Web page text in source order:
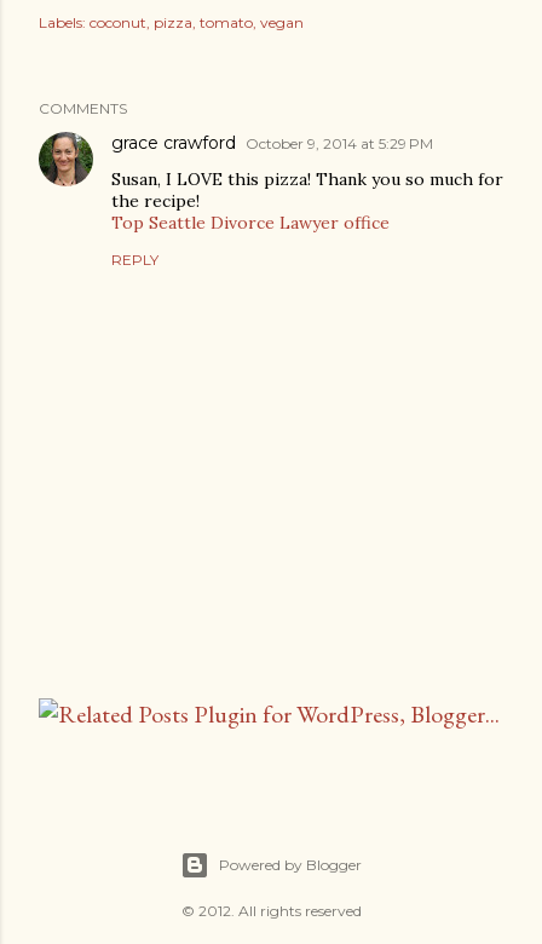
Labels: coconut pizza tomato vegan
COMMENTS
grace crawford October 9, 2014 at 5:29 PM
Susan, I LOVE this pizza! Thank you so much for
the recipe!
Top Seattle Divorce Lawyer office
REPLY
o
Powered by Blogger
© 2012. All rights reserved